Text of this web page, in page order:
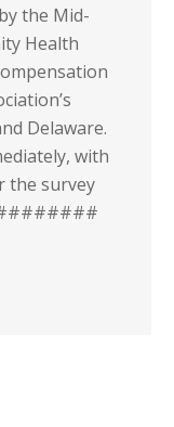
the Mid-
Health
Delaware.
with
the survey